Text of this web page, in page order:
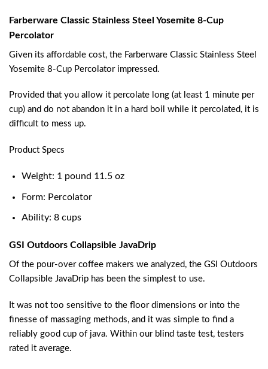
Farberware Classic Stainless Steel Yosemite 8-Cup
Percolator
Given its affordable cost, the Farberware Classic Stainless Steel
Yosemite 8-Cup Percolator impressed.
Provided that you allow it percolate long (at least 1 minute per
cup) and do not abandon it in a hard boil while it percolated, it is
difficult to mess up.
Product Specs
Weight: 1 pound 11.5 oz
Form: Percolator
Ability: 8 cups
GSI Outdoors Collapsible JavaDrip
Of the pour-over coffee makers we analyzed, the GSI Outdoors
Collapsible JavaDrip has been the simplest to use.
It was not too sensitive to the floor dimensions or into the
finesse of massaging methods, and it was simple to find a
reliably good cup of java. Within our blind taste test, testers
rated it average.